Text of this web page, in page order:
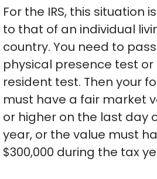
For the IRS, this situation
to that of an individual
country. You need to
physical presence test
resident test. Then your
must have a fair market
or higher on the last day
year, or the value must
$300,000 during the tax